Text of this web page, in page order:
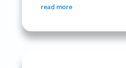
read more